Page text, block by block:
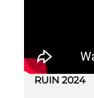
RUIN 2024